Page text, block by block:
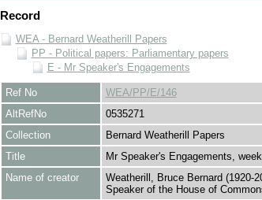
Record
WEA - Bernard Weatherill Papers
PP - Political papers: Parliamentary papers
E - Mr Speaker's Engagements
Ref No
WEA/PP/E/146
AltRefNo
0535271
Collection
Bernard Weatherill Papers
Title
Mr Speaker's Engagements,
Name of creator
Weatherill, Bruce Bernard (1920-
Speaker of the House of